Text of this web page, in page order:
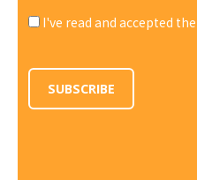
Consent*
I've read and accepted
SUBSCRIBE